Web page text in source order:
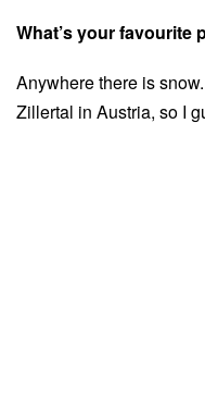
What’s your favourite
Anywhere there is
Zillertal in Austria, so I